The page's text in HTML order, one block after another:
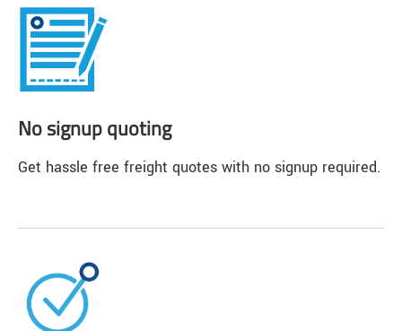
No signup quoting
Get hassle free freight quotes with no signup required.